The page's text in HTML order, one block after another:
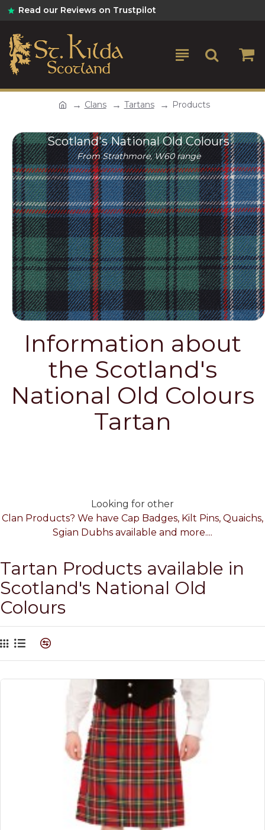
Read our Reviews on Trustpilot
Clans Tartans Products
Scotland's National Old Colours
From Strathmore, W60 range
Information about
the Scotland's
National Old Colours
Tartan
Looking for other
Clan Products? We have Cap Badges, Kilt Pins, Quaichs,
Sgian Dubhs available and more....
Tartan Products available in
Scotland's National Old
Colours